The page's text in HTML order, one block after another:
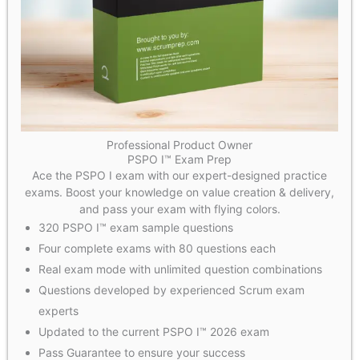
Professional Product Owner
PSPO I™ Exam Prep
Ace the PSPO I exam with our expert-designed practice
exams. Boost your knowledge on value creation & delivery,
and pass your exam with flying colors.
320 PSPO I™ exam sample questions
Four complete exams with 80 questions each
Real exam mode with unlimited question combinations
Questions developed by experienced Scrum exam
experts
Updated to the current PSPO I™ 2026 exam
Pass Guarantee to ensure your success